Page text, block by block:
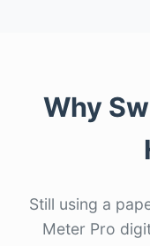
Why
Still using a
Meter Pro